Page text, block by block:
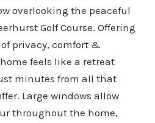
overlooking the peaceful
Golf Course. Offering
privacy, comfort &
feels like a retreat
minutes from all that
Large windows allow
throughout the home,